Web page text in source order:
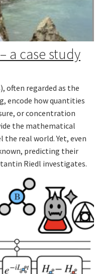
a case study
often regarded as the
encode how quantities
or concentration
the mathematical
real world. Yet, even
predicting their
Riedl investigates.